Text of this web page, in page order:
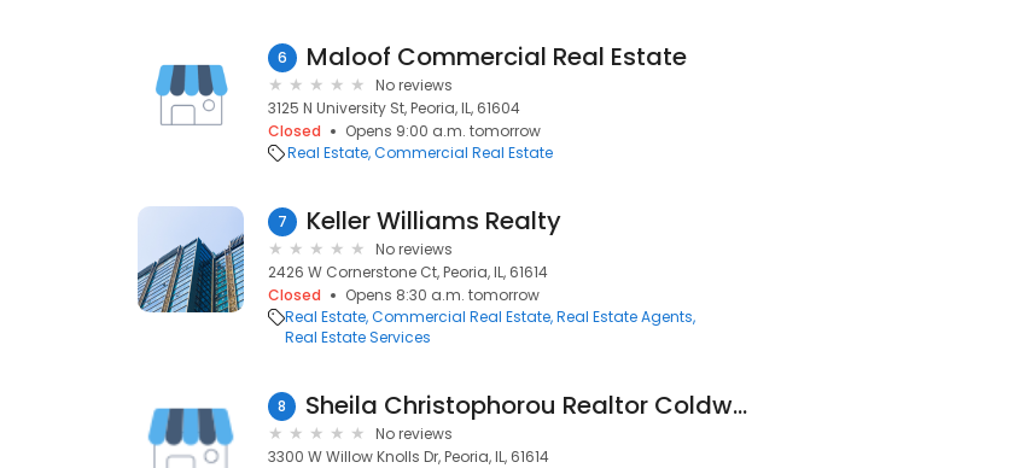
6 Maloof Commercial Real Estate
No reviews
3125 N University St, Peoria, IL, 61604
Closed
Opens 9:00 a.m. tomorrow
Real Estate Commercial Real Estate
7 Keller Williams Realty
No reviews
2426 W Cornerstone Ct, Peoria, IL, 61614
Closed
Opens 8:30 a.m. tomorrow
Real Estate Commercial Real Estate Real Estate Agents
Real Estate Services
8 Sheila Christophorou Realtor Coldwell Banker
No reviews
3300 W Willow Knolls Dr, Peoria, IL, 61614